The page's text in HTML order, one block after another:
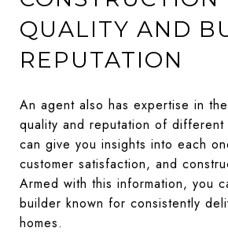
QUALITY AND
REPUTATION
An agent also has expertise in
quality and reputation of
can give you insights into each
customer satisfaction, and
Armed with this information, you
builder known for consistently
homes.